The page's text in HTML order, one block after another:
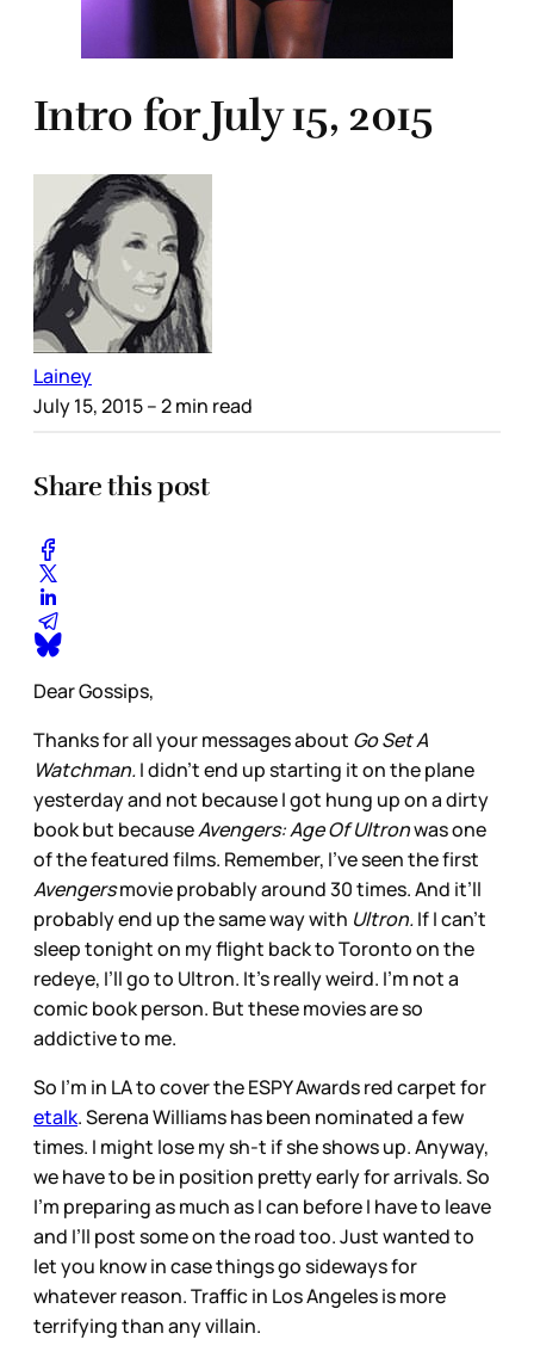
Intro for July 15, 2015
Lainey
July 15, 2015– 2 min read
Share this post
Dear Gossips,
Thanks for all your messages about Go Set A
Watchman.I didn’t end up starting it on the plane
yesterday and not because I got hung up on a dirty
book but becauseAvengers: Age Of Ultronwas one
of the featured films. Remember, I’ve seen the first
Avengersmovie probably around 30 times. And it’ll
probably end up the same way with Ultron.If I can’t
sleep tonight on my flight back to Toronto on the
redeye, I’ll go to Ultron. It’s really weird. I’m not a
comic book person. But these movies are so
addictive to me.
So I’m in LA to cover the ESPY Awards red carpet for
etalk. Serena Williams has been nominated a few
times. I might lose my sh-t if she shows up. Anyway,
we have to be in position pretty early for arrivals. So
I’m preparing as much as I can before I have to leave
and I’ll post some on the road too. Just wanted to
let you know in case things go sideways for
whatever reason. Traffic in Los Angeles is more
terrifying than any villain.